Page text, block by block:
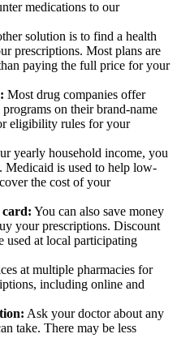
medications to our
solution is to find a health
prescriptions. Most plans are
paying the full price for your
Most drug companies offer
on their brand-name
eligibility rules for your
yearly household income, you
is used to help low-
the cost of your
You can also save money
your prescriptions. Discount
used at local participating
at multiple pharmacies for
including online and
Ask your doctor about any
take. There may be less